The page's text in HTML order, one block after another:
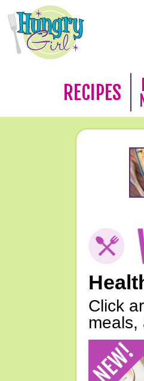
RECIPES
Click
meals,